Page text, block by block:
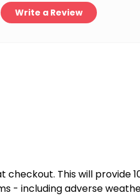
Write a Review
checkout. This will provide
- including adverse